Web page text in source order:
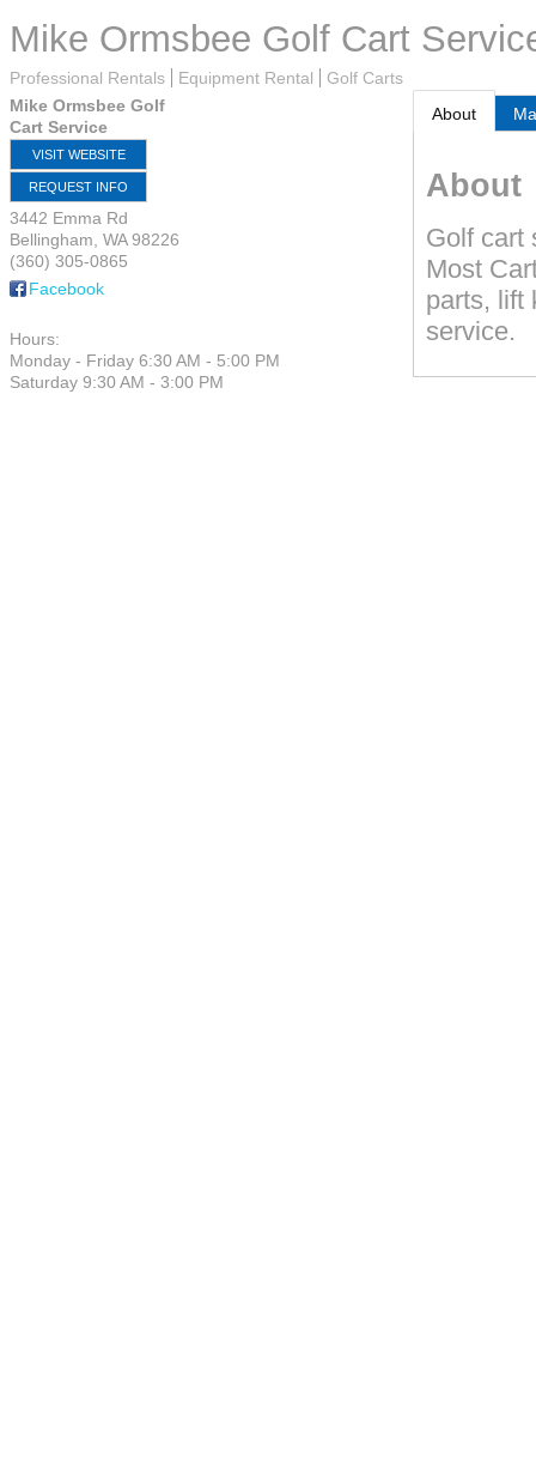
Mike Ormsbee Golf Cart
Professional Rentals Equipment Rental
Golf Carts
Mike Ormsbee Golf
Cart Service
VISIT WEBSITE
REQUEST INFO
3442 Emma Rd
Bellingham WA 98226
(360) 305-0865
Facebook
Hours:
Monday - Friday 6:30 AM - 5:00 PM
Saturday 9:30 AM - 3:00 PM
About
About
Golf cart
Most
parts, lift
service.